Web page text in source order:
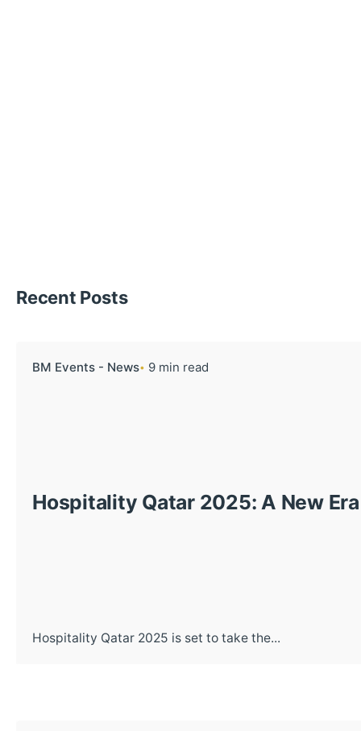
Recent Posts
BM Events - News 9 min read
Hospitality Qatar 2025: A New
Hospitality Qatar 2025 is set to take the...